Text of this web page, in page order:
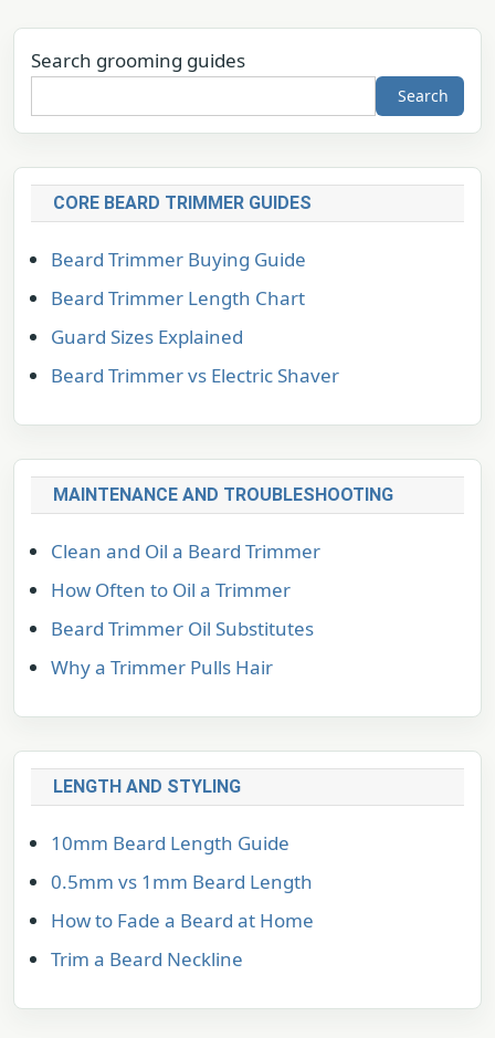
Search grooming guides
Search
CORE BEARD TRIMMER GUIDES
Beard Trimmer Buying Guide
Beard Trimmer Length Chart
Guard Sizes Explained
Beard Trimmer vs Electric Shaver
MAINTENANCE AND TROUBLESHOOTING
Clean and Oil a Beard Trimmer
How Often to Oil a Trimmer
Beard Trimmer Oil Substitutes
Why a Trimmer Pulls Hair
LENGTH AND STYLING
10mm Beard Length Guide
0.5mm vs 1mm Beard Length
How to Fade a Beard at Home
Trim a Beard Neckline